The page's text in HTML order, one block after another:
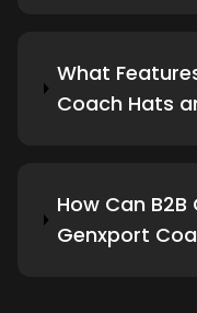
What
Coach Hats
How Can
Genxport